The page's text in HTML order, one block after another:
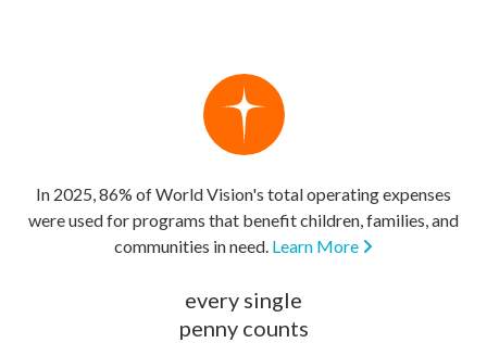
In 2025, 86% of World Vision's total operating expenses
were used for programs that benefit children, families, and
communities in need. Learn More
every single
penny counts